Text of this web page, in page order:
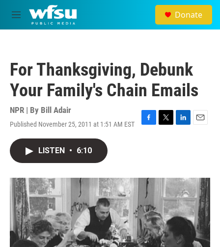
Skip to main content
M
e
Donate
For Thanksgiving, Debunk
Your Family's Chain Emails
NPR | By Bill Adair
Published November 25, 2011 at 1:51 AM EST
F
o
T
r
L
I
n
E
LISTEN • 6:10